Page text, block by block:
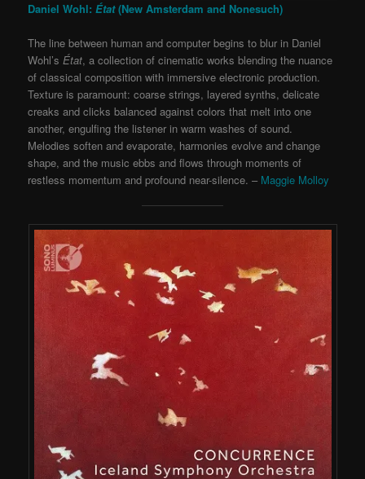
Daniel Wohl:État (New Amsterdam and Nonesuch)
The line between human and computer begins to blur in Daniel
Wohl’sÉtat, a collection of cinematic works blending the nuance
of classical composition with immersive electronic production.
Texture is paramount: coarse strings, layered synths, delicate
creaks and clicks balanced against colors that melt into one
another, engulfing the listener in warm washes of sound.
Melodies soften and evaporate, harmonies evolve and change
shape, and the music ebbs and flows through moments of
restless momentum and profound near-silence. – Maggie Molloy